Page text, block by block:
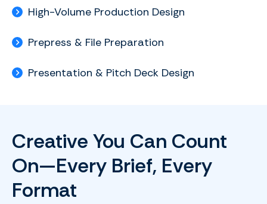
High-Volume Production Design
Prepress & File Preparation
Presentation & Pitch Deck Design
Creative You Can Count
On—Every Brief, Every
Format